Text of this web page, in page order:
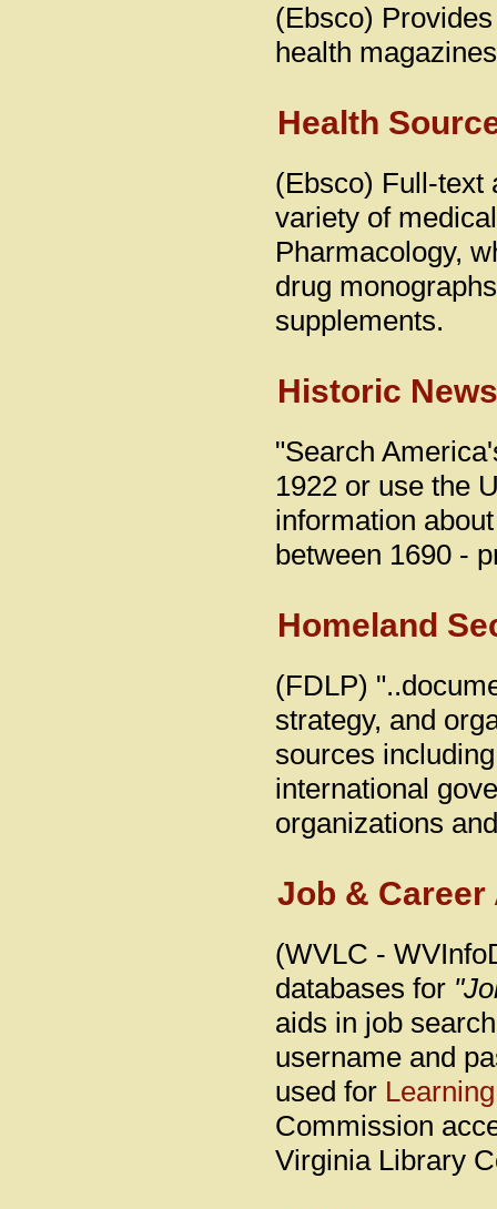
(Ebsco)
health
Health
(Ebsco) Full-text
variety of
Pharmacology,
drug
supplements.
Historic
"Search
1922 or use the
information
between 1690 -
Homeland
(FDLP)
strategy, and
sources
international
organizations
Job &
(WVLC -
databases for
aids in job
username and
used for
Commission
Virginia Library